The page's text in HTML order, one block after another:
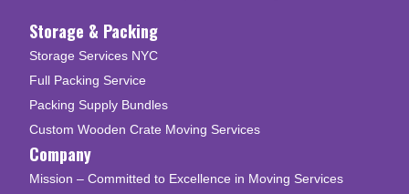
Storage & Packing
Storage Services NYC
Full Packing Service
Packing Supply Bundles
Custom Wooden Crate Moving Services
Company
Mission – Committed to Excellence in Moving Services